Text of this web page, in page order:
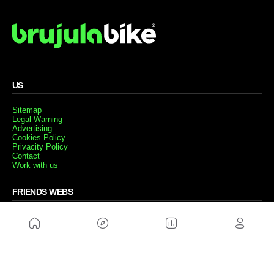
US
Sitemap
Legal Warning
Advertising
Cookies Policy
Privacity Policy
Contact
Work with us
FRIENDS WEBS
MusickMag